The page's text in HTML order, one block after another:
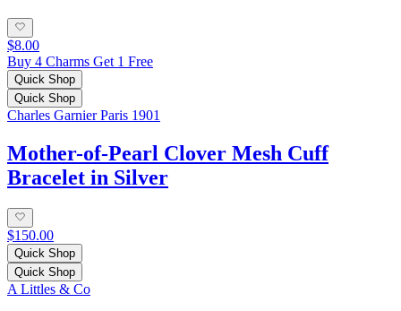
$8.00
Buy 4 Charms Get 1 Free
Quick Shop
Quick Shop
Charles Garnier Paris 1901
Mother-of-Pearl Clover Mesh Cuff
Bracelet in Silver
$150.00
Quick Shop
Quick Shop
A Littles & Co